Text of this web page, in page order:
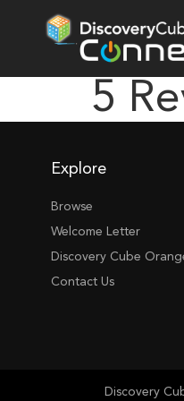
5
Explore
Browse
Welcome Letter
Discovery Cube
Contact Us
Discovery